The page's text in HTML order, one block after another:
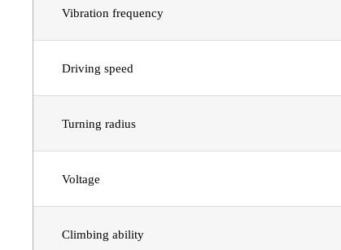
Vibration frequency
Driving speed
Turning radius
Voltage
Climbing ability